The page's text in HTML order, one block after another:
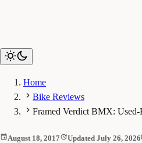
Home
Bike Reviews
Framed Verdict BMX:
August 18, 2017 Updated July 26, 2026